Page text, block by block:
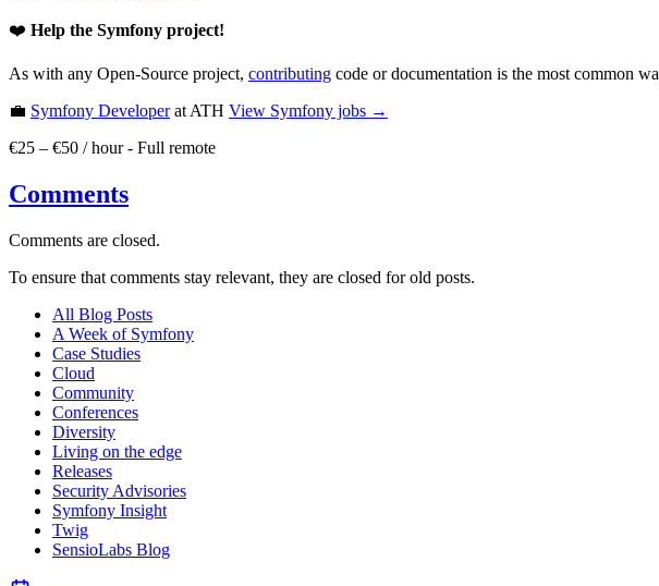
❤️ Help the Symfony project!
As with any Open-Source project, contributing code or documentation is the most common
💼 Symfony Developerat ATH View Symfony jobs →
€25 – €50 / hour- Full remote
Comments
Comments are closed.
To ensure that comments stay relevant, they are closed for old posts.
All Blog Posts
A Week of Symfony
Case Studies
Cloud
Community
Conferences
Diversity
Living on the edge
Releases
Security Advisories
Symfony Insight
Twig
SensioLabs Blog